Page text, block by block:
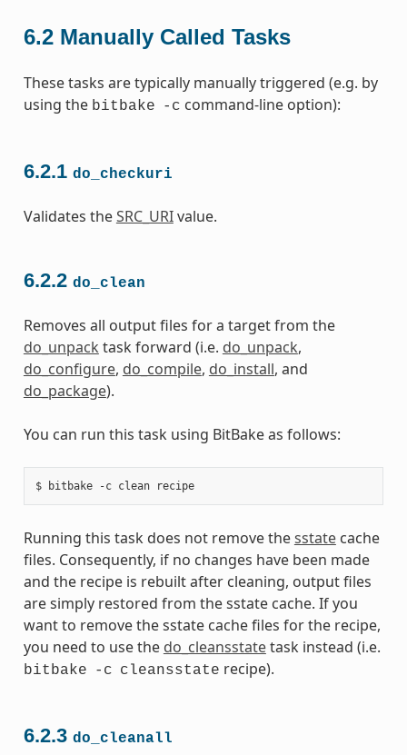
6.2 Manually Called Tasks
These tasks are typically manually triggered (e.g. by
using the bitbake -c command-line option):
6.2.1 do_checkuri
Validates theSRC_URIvalue.
6.2.2 do_clean
Removes all output files for a target from the
do_unpack task forward (i.e. do_unpack,
do_configure, do_compile, do_install, and
do_package).
You can run this task using BitBake as follows:
$ bitbake -c clean recipe
Running this task does not remove thesstatecache
files. Consequently, if no changes have been made
and the recipe is rebuilt after cleaning, output files
are simply restored from the sstate cache. If you
want to remove the sstate cache files for the recipe,
you need to use the do_cleansstatetask instead (i.e.
bitbake -c cleansstate recipe).
6.2.3 do_cleanall